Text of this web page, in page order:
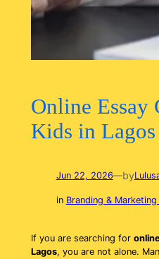
Online Essay
Kids in Lagos
Jun 22, 2026—by
in Branding &
If you are searching for
Lagos, you are not alone.